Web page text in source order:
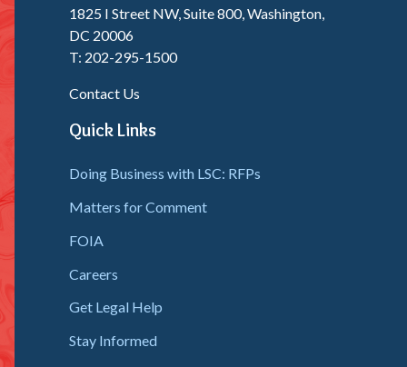
1825 I Street NW, Suite 800, Washington,
DC 20006
T: 202-295-1500
Contact Us
Quick Links
Doing Business with LSC: RFPs
Matters for Comment
FOIA
Careers
Get Legal Help
Stay Informed